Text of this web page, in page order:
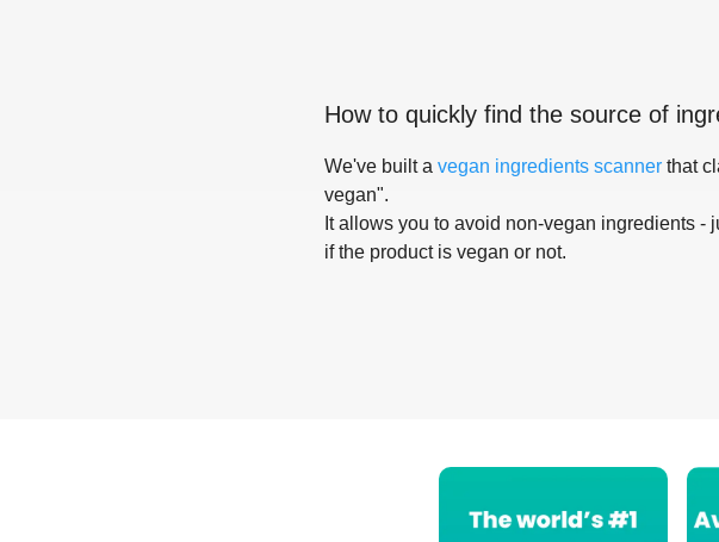
How to quickly find the source of
We've built a vegan ingredients scanner that
vegan".
It allows you to avoid non-vegan ingredients -
if the product is vegan or not.